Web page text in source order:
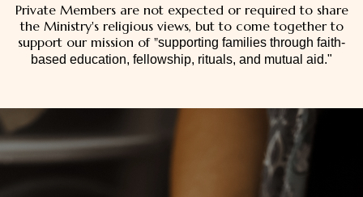
Private Members are not expected or required to share
the Ministry's religious views, but to come together to
support our mission of "supporting families through faith-
based education, fellowship, rituals, and mutual aid."